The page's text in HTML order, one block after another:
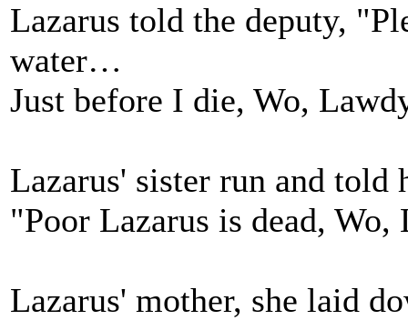
Lazarus told the deputy,
water…
Just before I die, Wo,
Lazarus' sister run and
"Poor Lazarus is dead,
Lazarus' mother, she laid